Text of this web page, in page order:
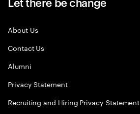
About Us
Contact Us
Alumni
Privacy Statement
Recruiting and Hiring Privacy Statement